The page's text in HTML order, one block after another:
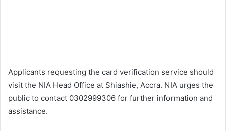
Applicants requesting the card verification service should
visit the NIA Head Office at Shiashie, Accra. NIA urges the
public to contact 0302999306 for further information and
assistance.